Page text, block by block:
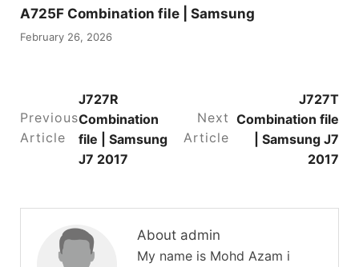
A725F Combination file | Samsung
February 26, 2026
Previous
Article
J727R
Combination
file | Samsung
J7 2017
Next
Article
J727T
Combination file
| Samsung J7
2017
About admin
My name is Mohd Azam i